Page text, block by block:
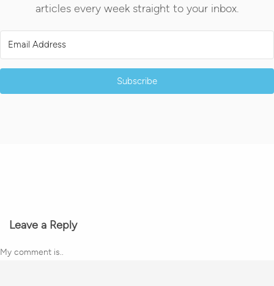
articles every week straight to your inbox.
Subscribe
Leave a Reply
My comment is..